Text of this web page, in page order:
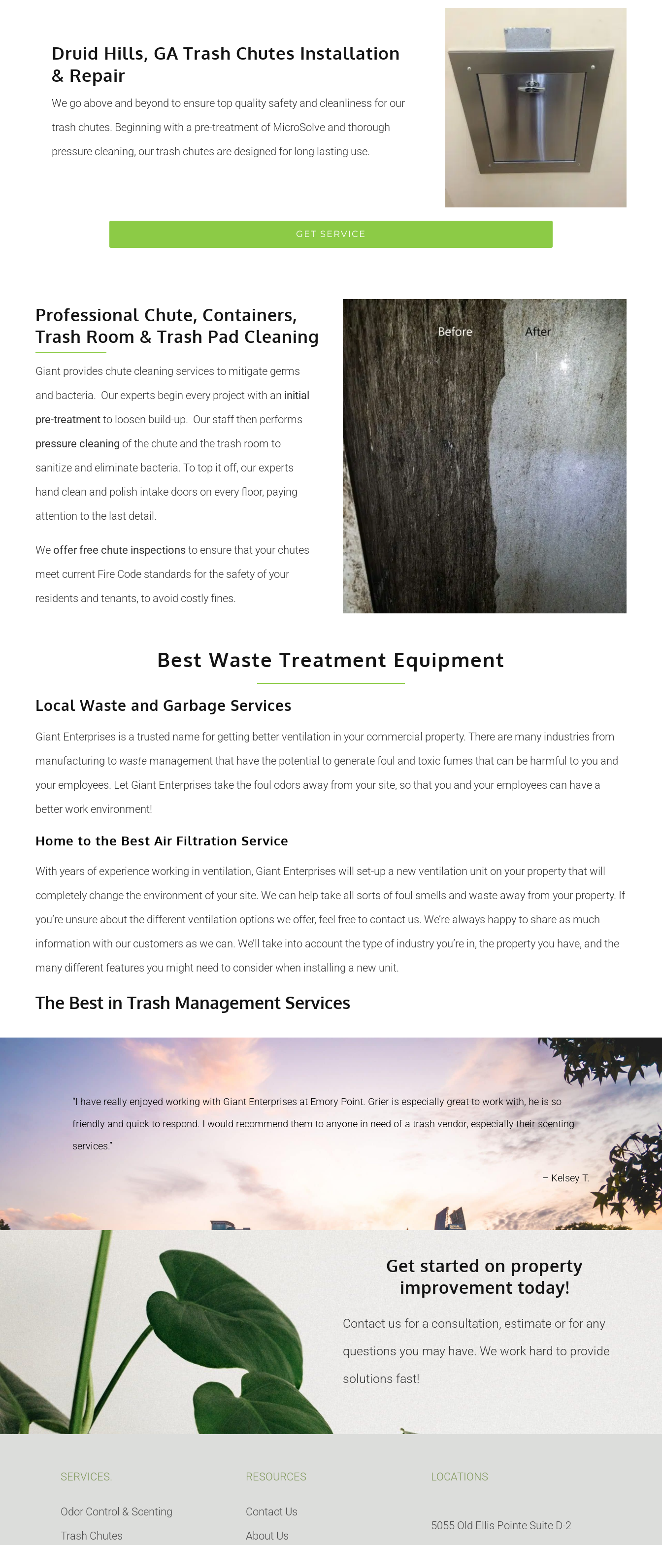
Druid Hills, GA Trash Chutes Installation
& Repair
We go above and beyond to ensure top quality safety and cleanliness for our
trash chutes. Beginning with a pre-treatment of MicroSolve and thorough
pressure cleaning, our trash chutes are designed for long lasting use.
GET SERVICE
Professional Chute, Containers,
Trash Room & Trash Pad Cleaning
Giant provides chute cleaning services to mitigate germs
and bacteria. Our experts begin every project with an initial
pre-treatmentto loosen build-up. Our staff then performs
pressure cleaning of the chute and the trash room to
sanitize and eliminate bacteria. To top it off, our experts
hand clean and polish intake doors on every floor, paying
attention to the last detail.
We offer free chute inspectionsto ensure that your chutes
meet current Fire Code standards for the safety of your
residents and tenants, to avoid costly fines.
Best Waste Treatment Equipment
Local Waste and Garbage Services
Giant Enterprises is a trusted name for getting better ventilation in your commercial property. There are many industries from
manufacturing to wastemanagement that have the potential to generate foul and toxic fumes that can be harmful to you and
your employees. Let Giant Enterprises take the foul odors away from your site, so that you and your employees can have a
better work environment!
Home to the Best Air Filtration Service
With years of experience working in ventilation, Giant Enterprises will set-up a new ventilation unit on your property that will
completely change the environment of your site. We can help take all sorts of foul smells and waste away from your property. If
you’re unsure about the different ventilation options we offer, feel free to contact us. We’re always happy to share as much
information with our customers as we can. We’ll take into account the type of industry you’re in, the property you have, and the
many different features you might need to consider when installing a new unit.
The Best in Trash Management Services
“I have really enjoyed working with Giant Enterprises at Emory Point. Grier is especially great to work with, he is so
friendly and quick to respond. I would recommend them to anyone in need of a trash vendor, especially their scenting
services.”
– Kelsey T.
Get started on property
improvement today!
Contact us for a consultation, estimate or for any
questions you may have. We work hard to provide
solutions fast!
SERVICES.
Odor Control & Scenting
Trash Chutes
RESOURCES
Contact Us
About Us
LOCATIONS
5055 Old Ellis Pointe Suite D-2